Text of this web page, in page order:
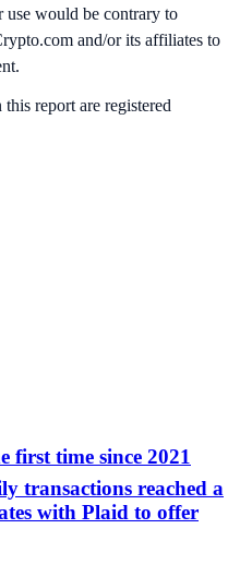
would be contrary to
and/or its affiliates to
report are registered
first time since 2021
transactions reached a
with Plaid to offer